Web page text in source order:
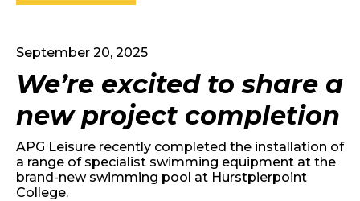
September 20, 2025
We’re excited to share a
new project completion
APG Leisure recently completed the installation of
a range of specialist swimming equipment at the
brand-new swimming pool at Hurstpierpoint
College.